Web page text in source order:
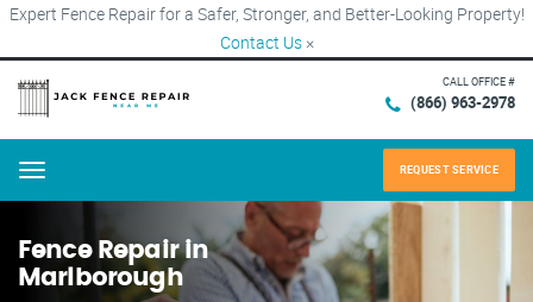
Expert Fence Repair for a Safer, Stronger, and Better-Looking Property!
Contact Us ×
CALL OFFICE #
(866) 963-2978
Menu REQUEST SERVICE
Fence Repair in
Marlborough